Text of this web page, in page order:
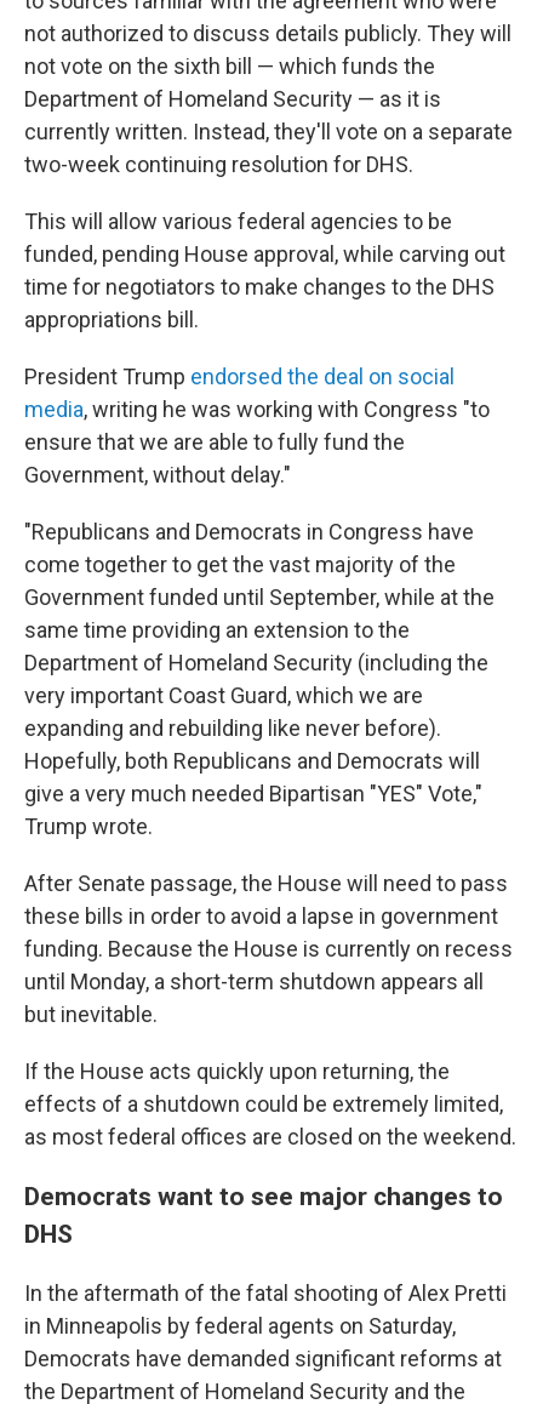
not authorized to discuss details publicly. They will
not vote on the sixth bill — which funds the
Department of Homeland Security — as it is
currently written. Instead, they'll vote on a separate
two-week continuing resolution for DHS.
This will allow various federal agencies to be
funded, pending House approval, while carving out
time for negotiators to make changes to the DHS
appropriations bill.
President Trump endorsed the deal on social
media, writing he was working with Congress "to
ensure that we are able to fully fund the
Government, without delay."
"Republicans and Democrats in Congress have
come together to get the vast majority of the
Government funded until September, while at the
same time providing an extension to the
Department of Homeland Security (including the
very important Coast Guard, which we are
expanding and rebuilding like never before).
Hopefully, both Republicans and Democrats will
give a very much needed Bipartisan "YES" Vote,"
Trump wrote.
After Senate passage, the House will need to pass
these bills in order to avoid a lapse in government
funding. Because the House is currently on recess
until Monday, a short-term shutdown appears all
but inevitable.
If the House acts quickly upon returning, the
effects of a shutdown could be extremely limited,
as most federal offices are closed on the weekend.
Democrats want to see major changes to
DHS
In the aftermath of the fatal shooting of Alex Pretti
in Minneapolis by federal agents on Saturday,
Democrats have demanded significant reforms at
the Department of Homeland Security and the